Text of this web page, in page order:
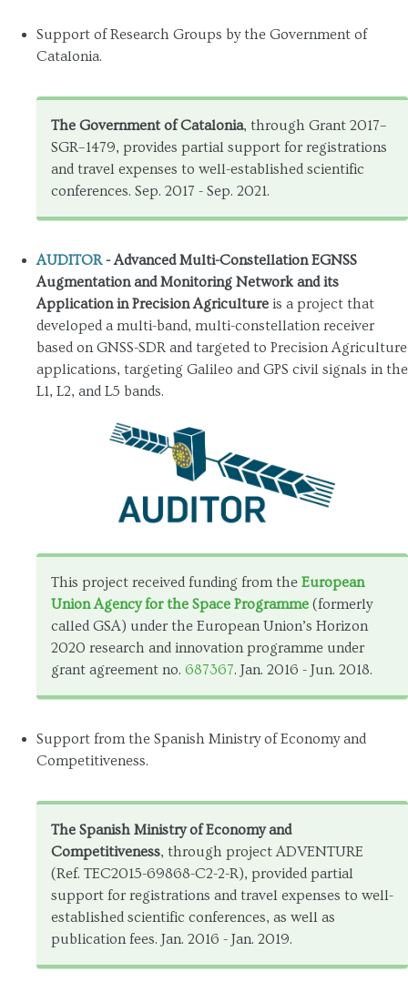
Support of Research Groups by the Government of
Catalonia.
The Government of Catalonia, through Grant 2017–
SGR–1479, provides partial support for registrations
and travel expenses to well-established scientific
conferences. Sep. 2017 - Sep. 2021.
AUDITOR- Advanced Multi-Constellation EGNSS
Augmentation and Monitoring Network and its
Application in Precision Agriculture is a project that
developed a multi-band, multi-constellation receiver
based on GNSS-SDR and targeted to Precision Agriculture
applications, targeting Galileo and GPS civil signals in the
L1, L2, and L5 bands.
This project received funding from the European
Union Agency for the Space Programme (formerly
called GSA) under the European Union’s Horizon
2020 research and innovation programme under
grant agreement no. 687367. Jan. 2016 - Jun. 2018.
Support from the Spanish Ministry of Economy and
Competitiveness.
The Spanish Ministry of Economy and
Competitiveness, through project ADVENTURE
(Ref. TEC2015-69868-C2-2-R), provided partial
support for registrations and travel expenses to well-
established scientific conferences, as well as
publication fees. Jan. 2016 - Jan. 2019.